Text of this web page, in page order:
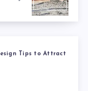
Tips to Attract